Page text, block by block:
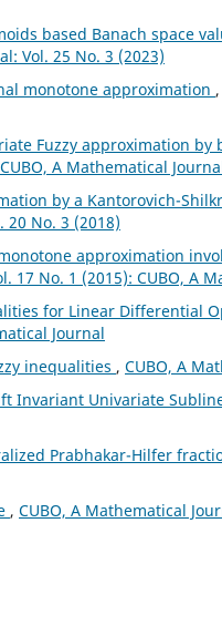
based Banach space
Vol. 25 No. 3 (2023)
monotone approximation ,
Fuzzy approximation by
A Mathematical
by a Kantorovich-
20 No. 3 (2018)
approximation
17 No. 1 (2015): CUBO, A
for Linear Differential
Journal
inequalities , CUBO, A
Invariant Univariate
Prabhakar-Hilfer
, CUBO, A Mathematical